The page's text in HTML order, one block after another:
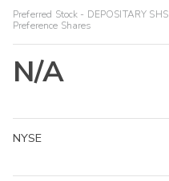
Preferred Stock - DEPOSITARY
Preference Shares
N/A
NYSE